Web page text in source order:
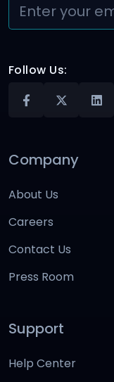
Follow Us:
Company
About Us
Careers
Contact Us
Press Room
Support
Help Center